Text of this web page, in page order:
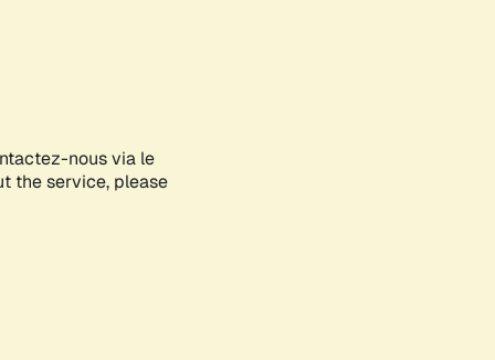
nous via le
the service, please